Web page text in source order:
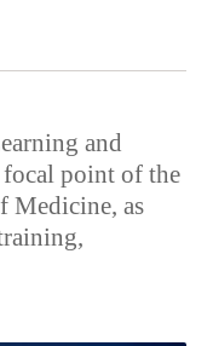
and
focal point of the
Medicine, as